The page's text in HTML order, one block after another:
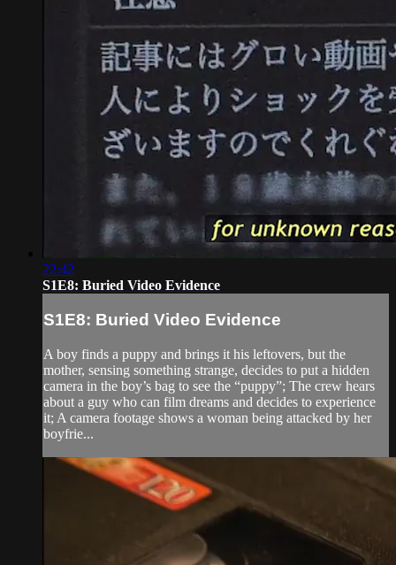
22:42
S1E8: Buried Video Evidence
S1E8: Buried Video Evidence
A boy finds a puppy and brings it his leftovers, but the
mother, sensing something strange, decides to put a hidden
camera in the boy’s bag to see the “puppy”; The crew hears
about a guy who can film dreams and decides to experience
it; A camera footage shows a woman being attacked by her
boyfrie...